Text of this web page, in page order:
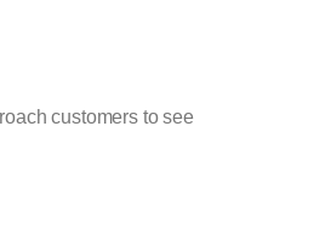
customers to see